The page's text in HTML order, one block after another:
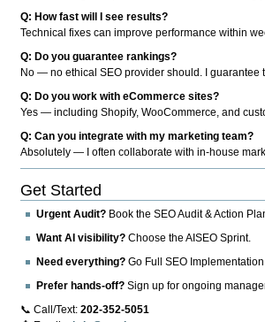
Q: How fast will I see results?
Technical fixes can improve performance within
Q: Do you guarantee rankings?
No — no ethical SEO provider should. I guarantee
Q: Do you work with eCommerce sites?
Yes — including Shopify, WooCommerce, and
Q: Can you integrate with my marketing team?
Absolutely — I often collaborate with in-house
Get Started
Urgent Audit? Book the SEO Audit & Action
Want AI visibility? Choose the AISEO Sprint.
Need everything? Go Full SEO
Prefer hands-off? Sign up for ongoing
📞 Call/Text:202-352-5051